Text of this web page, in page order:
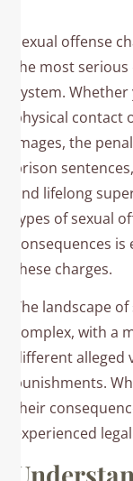
Sexual offense
the most
system.
physical
images, the
prison
and lifelong
types of sexual
consequences
these charges.
The landscape
complex, with a
different
punishments.
their
experienced